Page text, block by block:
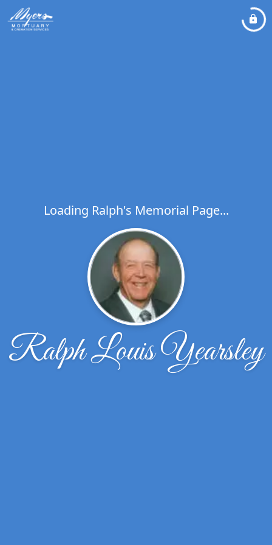
Loading Ralph's Memorial Page...
Ralph Louis Yearsley